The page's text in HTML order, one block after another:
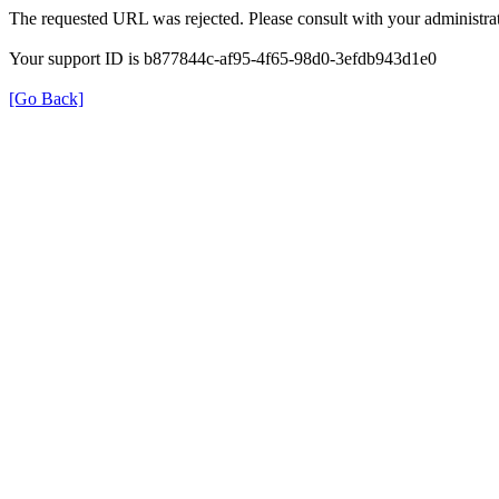
The requested URL was rejected. Please consult with your
Your support ID is b877844c-af95-4f65-98d0-3efdb943d1e0
[Go Back]